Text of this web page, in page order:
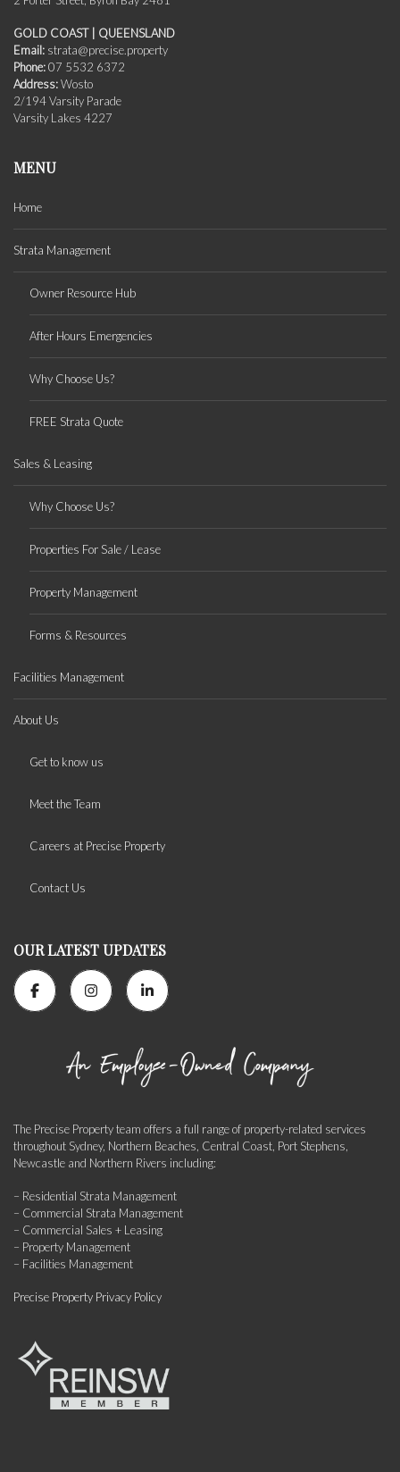
GOLD COAST | QUEENSLAND
Email: strata@precise.property
Phone:07 5532 6372
Address:Wosto
2/194 Varsity Parade
Varsity Lakes 4227
MENU
Home
Strata Management
Owner Resource Hub
After Hours Emergencies
Why Choose Us?
FREE Strata Quote
Sales & Leasing
Why Choose Us?
Properties For Sale / Lease
Property Management
Forms & Resources
Facilities Management
About Us
Get to know us
Meet the Team
Careers at Precise Property
Contact Us
OUR LATEST UPDATES
The Precise Property team offers a full range of property-related services
throughout Sydney, Northern Beaches, Central Coast, Port Stephens,
Newcastle and Northern Rivers including:
– Residential Strata Management
– Commercial Strata Management
– Commercial Sales + Leasing
– Property Management
– Facilities Management
Precise Property Privacy Policy